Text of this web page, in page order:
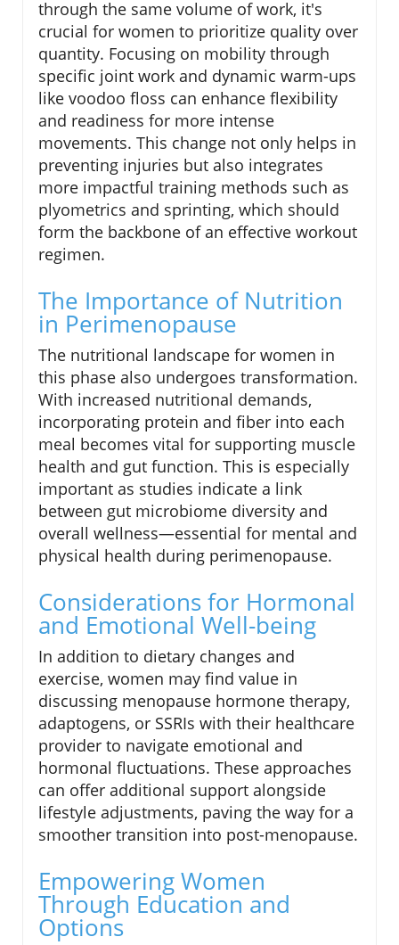
through the same volume of work, it's
crucial for women to prioritize quality over
quantity. Focusing on mobility through
specific joint work and dynamic warm-ups
like voodoo floss can enhance flexibility
and readiness for more intense
movements. This change not only helps in
preventing injuries but also integrates
more impactful training methods such as
plyometrics and sprinting, which should
form the backbone of an effective workout
regimen.
The Importance of Nutrition
in Perimenopause
The nutritional landscape for women in
this phase also undergoes transformation.
With increased nutritional demands,
incorporating protein and fiber into each
meal becomes vital for supporting muscle
health and gut function. This is especially
important as studies indicate a link
between gut microbiome diversity and
overall wellness—essential for mental and
physical health during perimenopause.
Considerations for Hormonal
and Emotional Well-being
In addition to dietary changes and
exercise, women may find value in
discussing menopause hormone therapy,
adaptogens, or SSRIs with their healthcare
provider to navigate emotional and
hormonal fluctuations. These approaches
can offer additional support alongside
lifestyle adjustments, paving the way for a
smoother transition into post-menopause.
Empowering Women
Through Education and
Options